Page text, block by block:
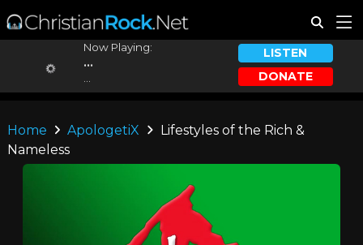
Now Playing:
...
LISTEN
DONATE
Home ApologetiX
Lifestyles of the Rich &
Nameless